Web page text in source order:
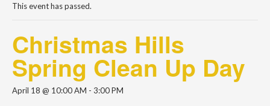
This event has passed.
Christmas Hills
Spring Clean Up Day
April 18 @ 10:00 AM - 3:00 PM